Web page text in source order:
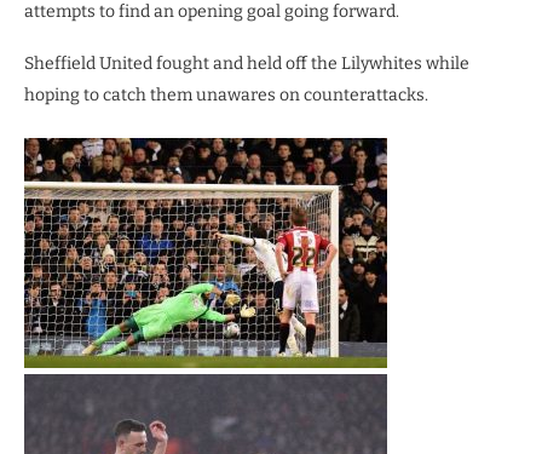
attempts to find an opening goal going forward.
Sheffield United fought and held off the Lilywhites while
hoping to catch them unawares on counterattacks.